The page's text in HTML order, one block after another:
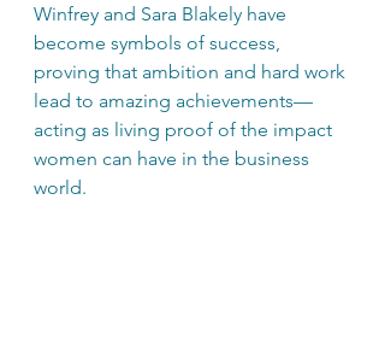
Winfrey and Sara Blakely have
become symbols of success,
proving that ambition and hard work
lead to amazing achievements—
acting as living proof of the impact
women can have in the business
world.